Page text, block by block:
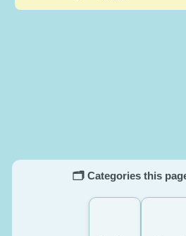
🗂️ Categories this